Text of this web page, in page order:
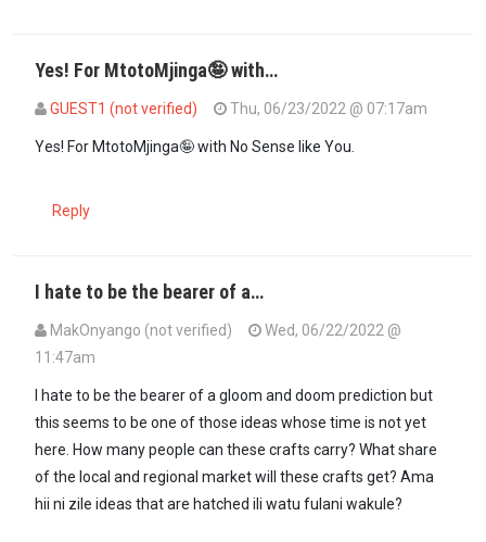
Yes! For MtotoMjinga🤪 with…
GUEST1 (not verified)
Thu, 06/23/2022 @ 07:17am
Sooo you have the capacity…
Yes! For MtotoMjinga🤪 with No Sense like You.
Reply
I hate to be the bearer of a…
MakOnyango (not verified)
Wed, 06/22/2022 @
11:47am
I hate to be the bearer of a gloom and doom prediction but
this seems to be one of those ideas whose time is not yet
here. How many people can these crafts carry? What share
of the local and regional market will these crafts get? Ama
hii ni zile ideas that are hatched ili watu fulani wakule?